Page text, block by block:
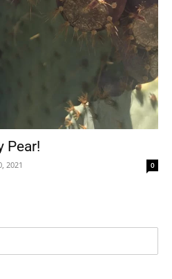
Pear!
2021 0